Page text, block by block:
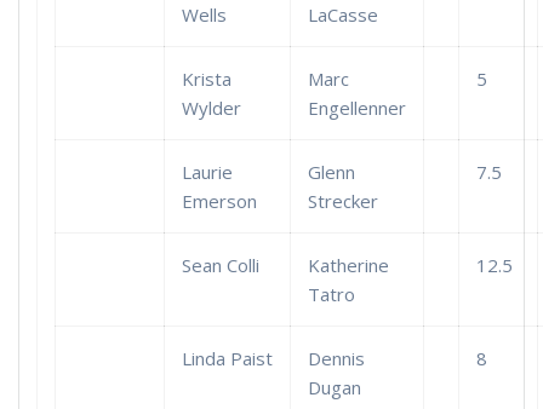
Wells
LaCasse
Krista
Wylder
Marc
Engellenner
5
Laurie
Emerson
Glenn
Strecker
7.5
Sean Colli
Katherine
Tatro
12.5
Linda Paist
Dennis
Dugan
8